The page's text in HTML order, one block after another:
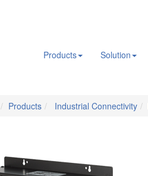
Products Solution
Products Industrial Connectivity